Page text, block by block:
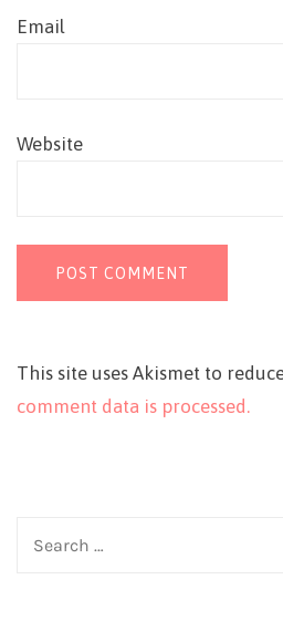
Email
Website
This site uses Akismet to
comment data is processed.